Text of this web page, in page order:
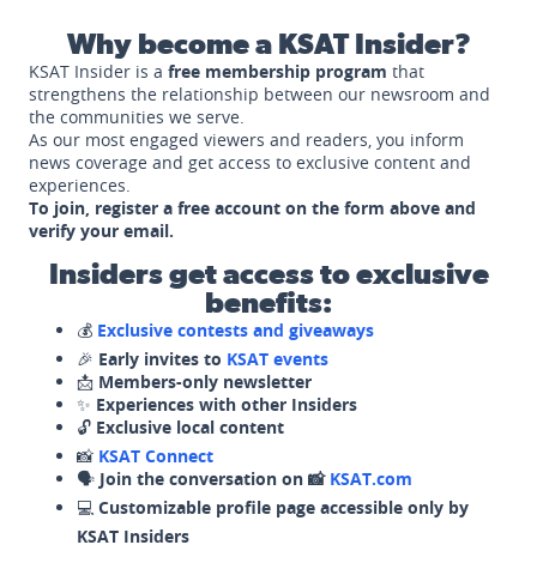
Why become a KSAT Insider?
KSAT Insider is a free membership program that
strengthens the relationship between our newsroom and
the communities we serve.
As our most engaged viewers and readers, you inform
news coverage and get access to exclusive content and
experiences.
To join, register a free account on the form above and
verify your email.
Insiders get access to exclusive
benefits:
💰 Exclusive contests and giveaways
🎉 Early invites to KSAT events
📩 Members-only newsletter
✨ Experiences with other Insiders
🔓 Exclusive local content
📸 KSAT Connect
🗣️ Join the conversation on 📸 KSAT.com
💻 Customizable profile page accessible only by
KSAT Insiders